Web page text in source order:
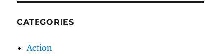
CATEGORIES
Action